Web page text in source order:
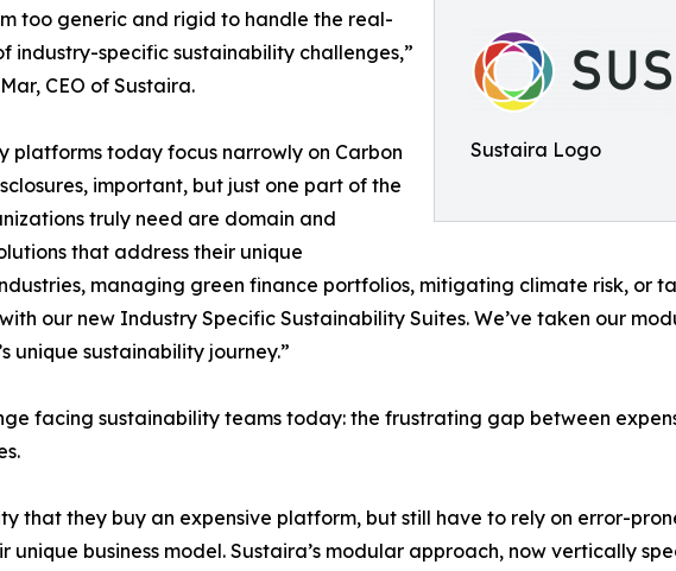
Sustaira Logo
too generic and rigid to handle the real-
industry-specific sustainability challenges,”
CEO of Sustaira.
platforms today focus narrowly on Carbon
important, but just one part of the
truly need are domain and
that address their unique
managing green finance portfolios, mitigating climate risk, or
our new Industry Specific Sustainability Suites. We’ve taken our
unique sustainability journey.”
facing sustainability teams today: the frustrating gap between
that they buy an expensive platform, but still have to rely on error-
business model. Sustaira’s modular approach, now vertically